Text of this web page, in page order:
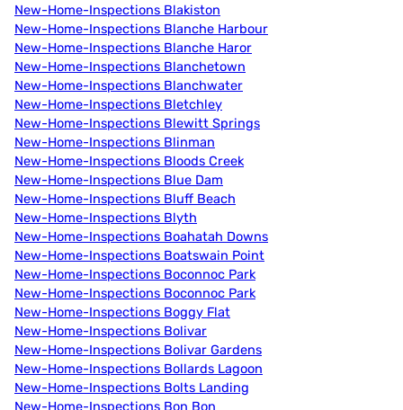
New-Home-Inspections Blakiston
New-Home-Inspections Blanche Harbour
New-Home-Inspections Blanche Haror
New-Home-Inspections Blanchetown
New-Home-Inspections Blanchwater
New-Home-Inspections Bletchley
New-Home-Inspections Blewitt Springs
New-Home-Inspections Blinman
New-Home-Inspections Bloods Creek
New-Home-Inspections Blue Dam
New-Home-Inspections Bluff Beach
New-Home-Inspections Blyth
New-Home-Inspections Boahatah Downs
New-Home-Inspections Boatswain Point
New-Home-Inspections Boconnoc Park
New-Home-Inspections Boconnoc Park
New-Home-Inspections Boggy Flat
New-Home-Inspections Bolivar
New-Home-Inspections Bolivar Gardens
New-Home-Inspections Bollards Lagoon
New-Home-Inspections Bolts Landing
New-Home-Inspections Bon Bon